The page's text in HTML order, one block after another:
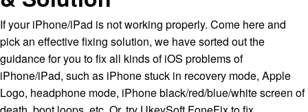
If your iPhone/iPad is not working properly. Come here and
pick an effective fixing solution, we have sorted out the
guidance for you to fix all kinds of iOS problems of
iPhone/iPad, such as iPhone stuck in recovery mode, Apple
Logo, headphone mode, iPhone black/red/blue/white screen of